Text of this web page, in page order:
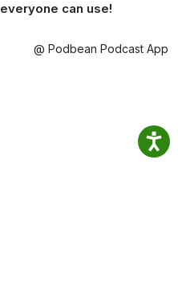
everyone can use!
@ Podbean Podcast App